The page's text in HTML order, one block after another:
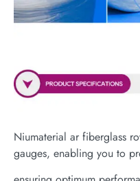
Niumaterial ar fiberglass
gauges, enabling you to